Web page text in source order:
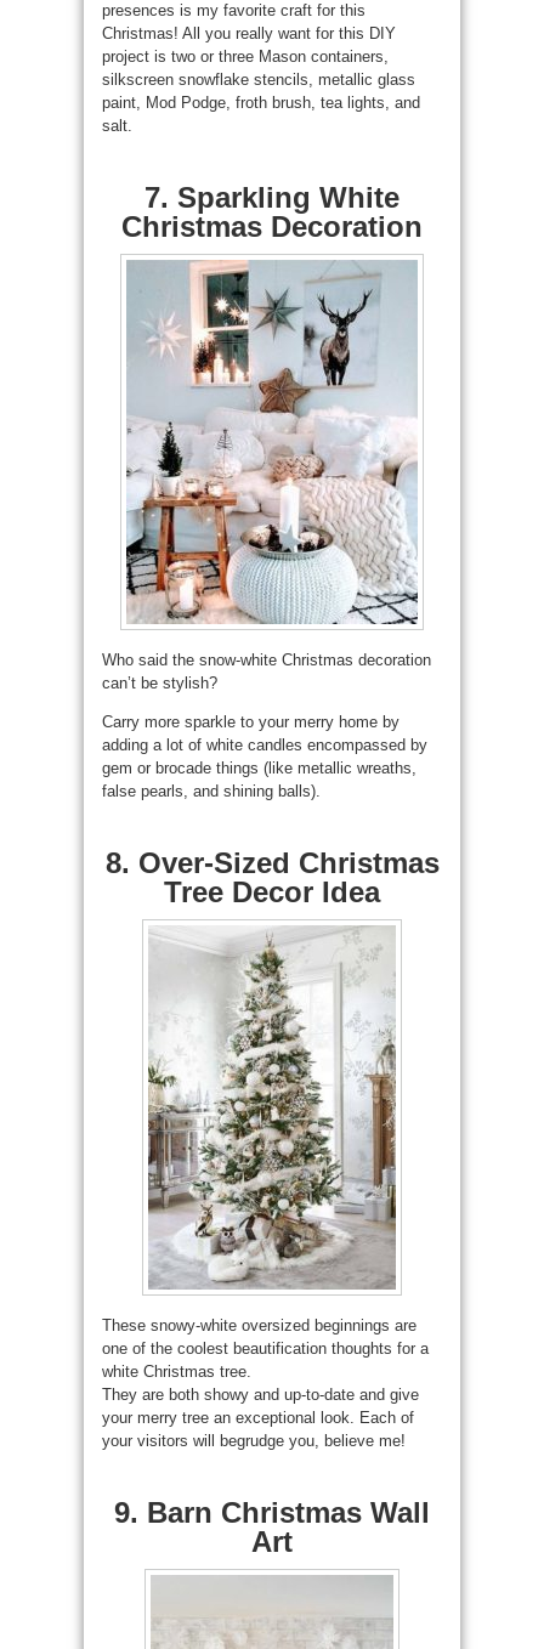
presences is my favorite craft for this
Christmas! All you really want for this DIY
project is two or three Mason containers,
silkscreen snowflake stencils, metallic glass
paint, Mod Podge, froth brush, tea lights, and
salt.
7. Sparkling White
Christmas Decoration
Who said the snow-white Christmas decoration
can’t be stylish?
Carry more sparkle to your merry home by
adding a lot of white candles encompassed by
gem or brocade things (like metallic wreaths,
false pearls, and shining balls).
8. Over-Sized Christmas
Tree Decor Idea
These snowy-white oversized beginnings are
one of the coolest beautification thoughts for a
white Christmas tree.
They are both showy and up-to-date and give
your merry tree an exceptional look. Each of
your visitors will begrudge you, believe me!
9. Barn Christmas Wall
Art